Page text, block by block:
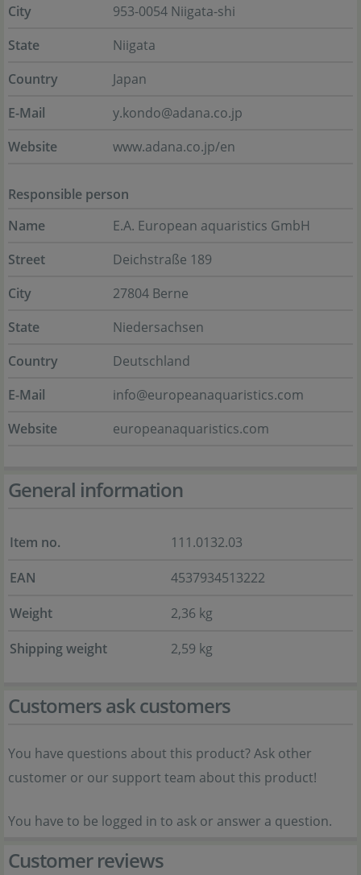
City
953-0054 Niigata-shi
State
Niigata
Country
Japan
E-Mail
y.kondo@adana.co.jp
Website
www.adana.co.jp/en
Responsible person
Name
E.A. European aquaristics GmbH
Street
Deichstraße 189
City
27804 Berne
State
Niedersachsen
Country
Deutschland
E-Mail
info@europeanaquaristics.com
Website
europeanaquaristics.com
General information
Item no.
111.0132.03
EAN
4537934513222
Weight
2,36 kg
Shipping weight
2,59 kg
Customers ask customers
You have questions about this product? Ask other
customer or our support team about this product!
You have to be logged in to ask or answer a question.
Customer reviews